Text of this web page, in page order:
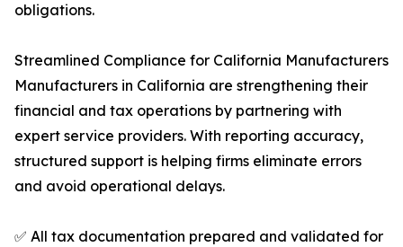
obligations.
Streamlined Compliance for California Manufacturers
Manufacturers in California are strengthening their
financial and tax operations by partnering with
expert service providers. With reporting accuracy,
structured support is helping firms eliminate errors
and avoid operational delays.
✅ All tax documentation prepared and validated for